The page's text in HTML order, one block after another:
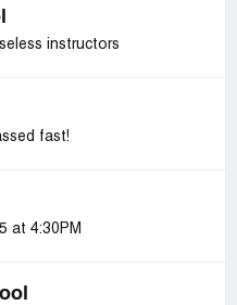
instructors
fast!
at 4:30PM